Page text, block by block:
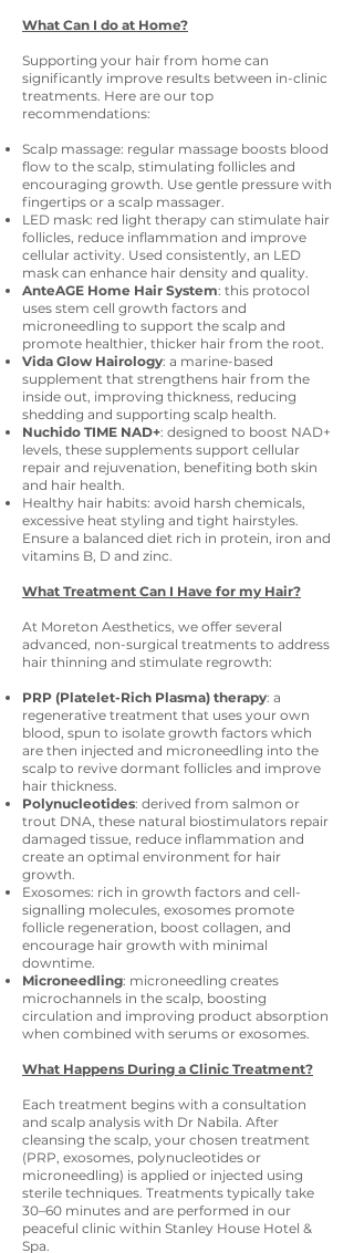
What Can I do at Home?
Supporting your hair from home can
significantly improve results between in-clinic
treatments. Here are our top
recommendations:
Scalp massage: regular massage boosts blood
flow to the scalp, stimulating follicles and
encouraging growth. Use gentle pressure with
fingertips or a scalp massager.
LED mask: red light therapy can stimulate hair
follicles, reduce inflammation and improve
cellular activity. Used consistently, an LED
mask can enhance hair density and quality.
AnteAGE Home Hair System: this protocol
uses stem cell growth factors and
microneedling to support the scalp and
promote healthier, thicker hair from the root.
Vida Glow Hairology: a marine-based
supplement that strengthens hair from the
inside out, improving thickness, reducing
shedding and supporting scalp health.
Nuchido TIME NAD+: designed to boost NAD+
levels, these supplements support cellular
repair and rejuvenation, benefiting both skin
and hair health.
Healthy hair habits: avoid harsh chemicals,
excessive heat styling and tight hairstyles.
Ensure a balanced diet rich in protein, iron and
vitamins B, D and zinc.
What Treatment Can I Have for my Hair?
At Moreton Aesthetics, we offer several
advanced, non-surgical treatments to address
hair thinning and stimulate regrowth:
PRP (Platelet-Rich Plasma) therapy: a
regenerative treatment that uses your own
blood, spun to isolate growth factors which
are then injected and microneedling into the
scalp to revive dormant follicles and improve
hair thickness.
Polynucleotides: derived from salmon or
trout DNA, these natural biostimulators repair
damaged tissue, reduce inflammation and
create an optimal environment for hair
growth.
Exosomes: rich in growth factors and cell-
signalling molecules, exosomes promote
follicle regeneration, boost collagen, and
encourage hair growth with minimal
downtime.
Microneedling: microneedling creates
microchannels in the scalp, boosting
circulation and improving product absorption
when combined with serums or exosomes.
What Happens During a Clinic Treatment?
Each treatment begins with a consultation
and scalp analysis with Dr Nabila. After
cleansing the scalp, your chosen treatment
(PRP, exosomes, polynucleotides or
microneedling) is applied or injected using
sterile techniques. Treatments typically take
30–60 minutes and are performed in our
peaceful clinic within Stanley House Hotel &
Spa.